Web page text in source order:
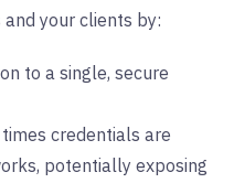
your clients by:
to a single, secure
credentials are
potentially exposing